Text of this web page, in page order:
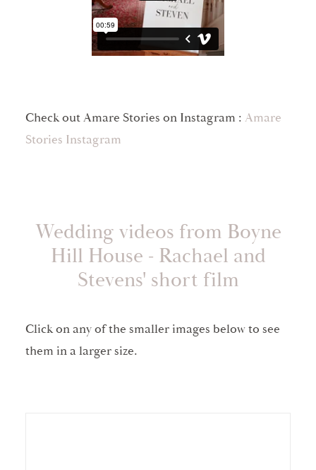
Check out Amare Stories on Instagram : Amare
Stories Instagram
Wedding videos from Boyne
Hill House - Rachael and
Stevens' short film
Click on any of the smaller images below to see
them in a larger size.